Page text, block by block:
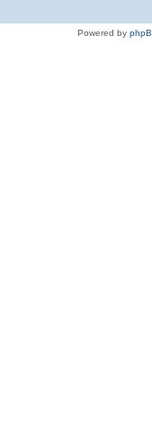
Powered by